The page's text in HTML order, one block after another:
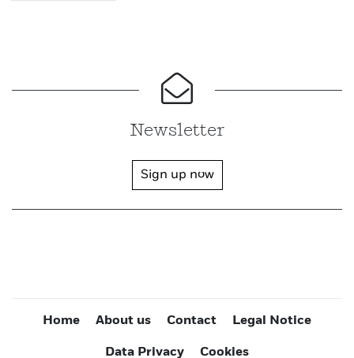
Newsletter
Sign up now
Home About us Contact Legal Notice
Data Privacy Cookies